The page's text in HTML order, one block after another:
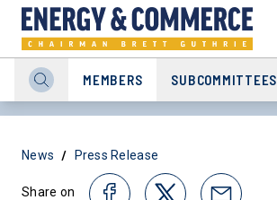
MEMBERS SUBCOMMITTEES
News / Press Release
Share on